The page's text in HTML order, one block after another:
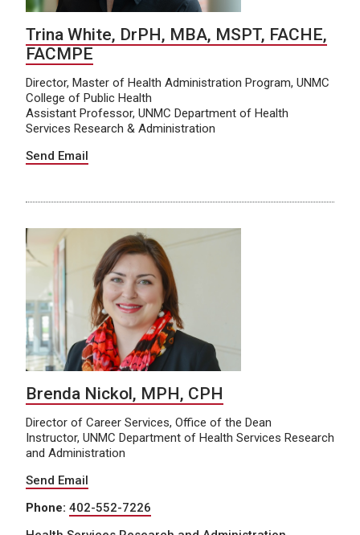
Trina White, DrPH, MBA, MSPT, FACHE,
FACMPE
Director, Master of Health Administration Program, UNMC
College of Public Health
Assistant Professor, UNMC Department of Health
Services Research & Administration
Send Email
Brenda Nickol, MPH, CPH
Director of Career Services, Office of the Dean
Instructor, UNMC Department of Health Services Research
and Administration
Send Email
Phone: 402-552-7226